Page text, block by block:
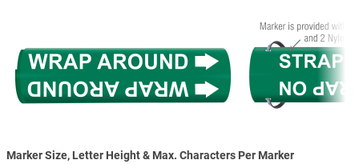
Marker Size, Letter Height & Max. Characters Per Marker